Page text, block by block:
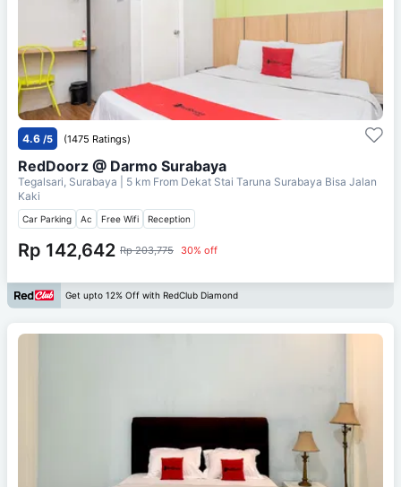
4.6 /5 (1475 Ratings)
RedDoorz @ Darmo Surabaya
Tegalsari, Surabaya | 5 km From Dekat Stai Taruna Surabaya Bisa Jalan
Kaki
Car Parking Ac Free Wifi Reception
Rp 142,642 Rp 203,775 30% off
Get upto 12% Off with RedClub Diamond